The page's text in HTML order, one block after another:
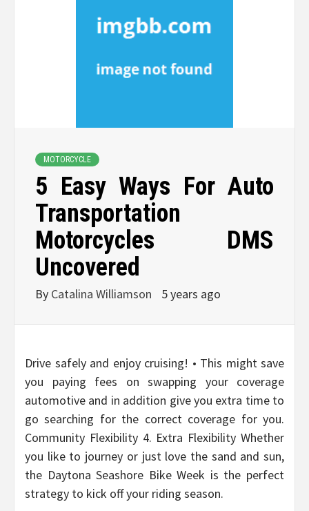
MOTORCYCLE
5 Easy Ways For Auto
Transportation
Motorcycles DMS
Uncovered
By Catalina Williamson 5 years ago
Drive safely and enjoy cruising! • This might save
you paying fees on swapping your coverage
automotive and in addition give you extra time to
go searching for the correct coverage for you.
Community Flexibility 4. Extra Flexibility Whether
you like to journey or just love the sand and sun,
the Daytona Seashore Bike Week is the perfect
strategy to kick off your riding season.